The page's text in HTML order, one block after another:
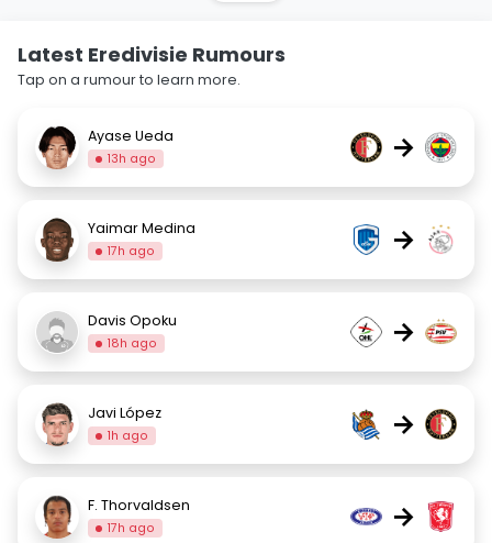
Latest Eredivisie Rumours
Tap on a rumour to learn more.
Ayase Ueda
13h ago →
Yaimar Medina
17h ago →
Davis Opoku
18h ago →
Javi López
1h ago →
F. Thorvaldsen
17h ago →